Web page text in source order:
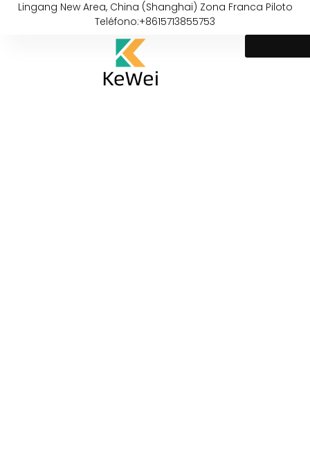
Lingang New Area, China (Shanghai) Zona Franca Piloto
Teléfono:+8615713855753